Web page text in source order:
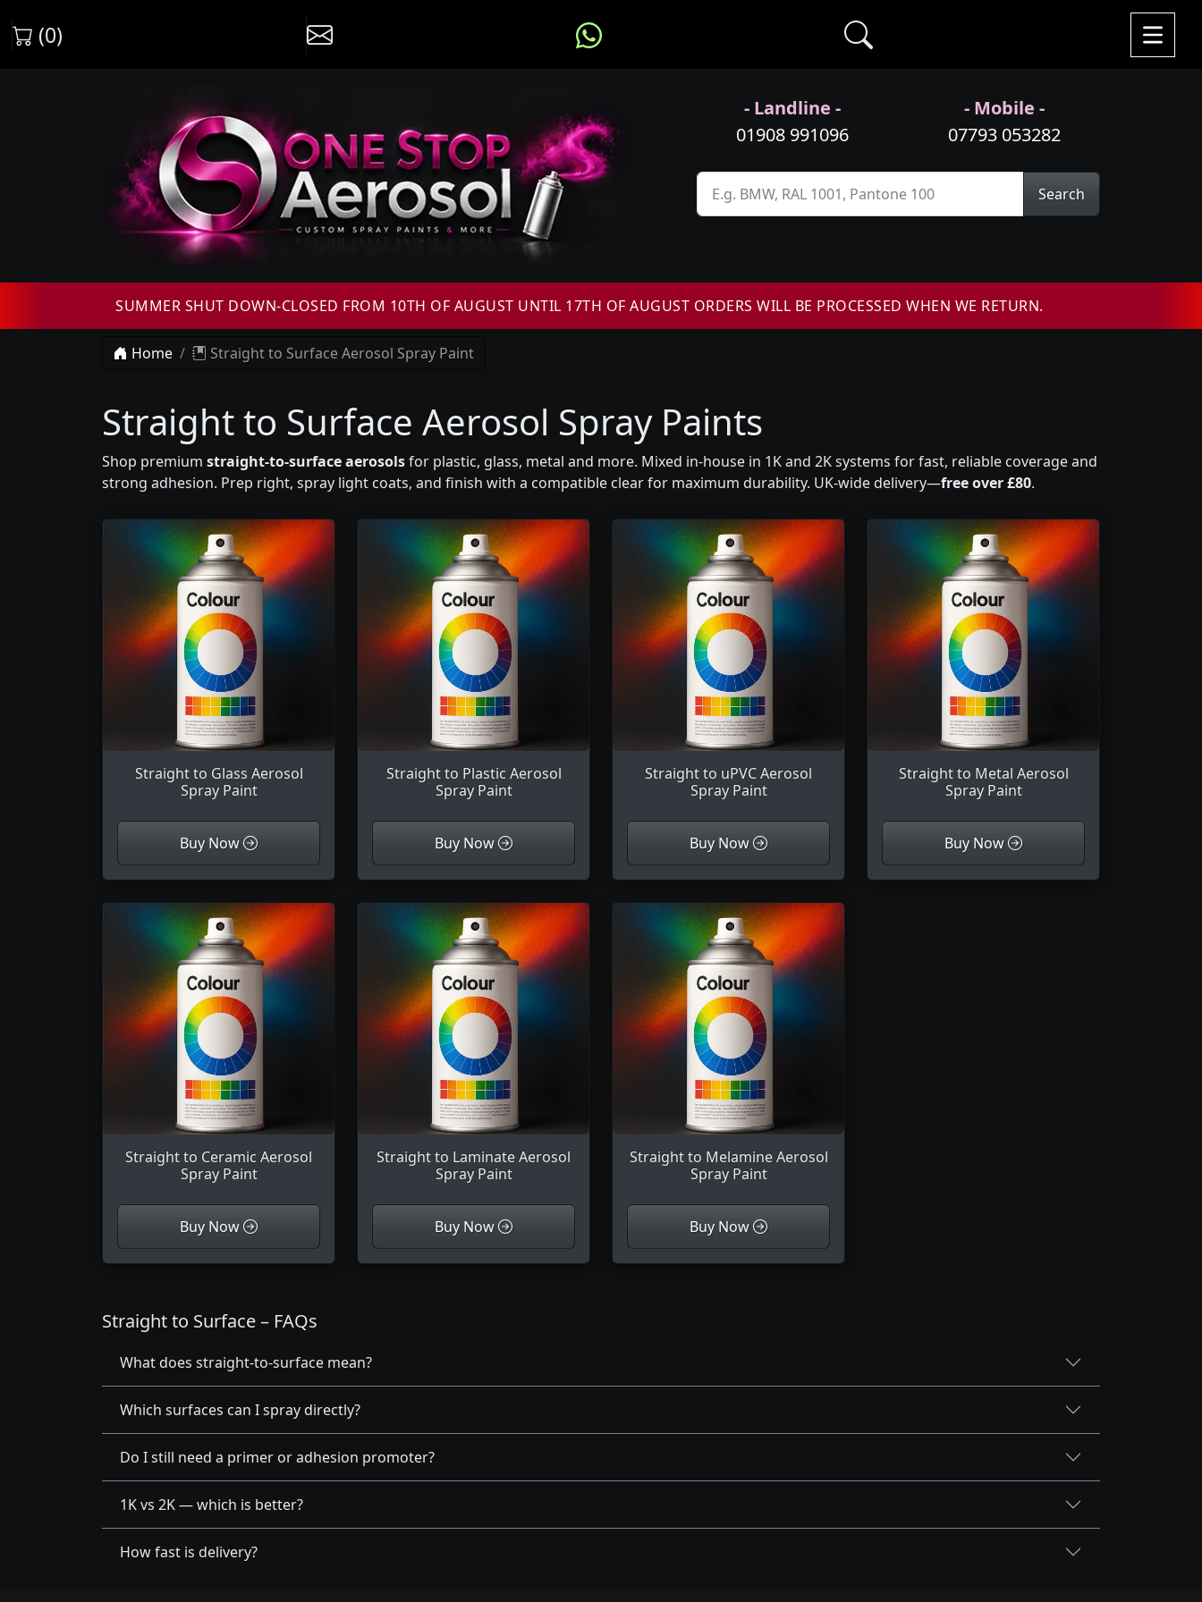
(0)
- Landline -
01908 991096
- Mobile -
07793 053282
Search
SUMMER SHUT DOWN-CLOSED FROM 10TH OF AUGUST UNTIL 17TH OF AUGUST ORDERS WILL BE PROCESSED WHEN WE RETURN.
Home Straight to Surface Aerosol Spray Paint
Straight to Surface Aerosol Spray Paints
Shop premium straight-to-surface aerosolsfor plastic, glass, metal and more. Mixed in-house in 1K and 2K systems for fast, reliable coverage and
strong adhesion. Prep right, spray light coats, and finish with a compatible clear for maximum durability. UK-wide delivery—free over £80.
Straight to Glass Aerosol
Spray Paint
Buy Now
Straight to Plastic Aerosol
Spray Paint
Buy Now
Straight to uPVC Aerosol
Spray Paint
Buy Now
Straight to Metal Aerosol
Spray Paint
Buy Now
Straight to Ceramic Aerosol
Spray Paint
Buy Now
Straight to Laminate Aerosol
Spray Paint
Buy Now
Straight to Melamine Aerosol
Spray Paint
Buy Now
Straight to Surface – FAQs
What does straight-to-surface mean?
Which surfaces can I spray directly?
Do I still need a primer or adhesion promoter?
1K vs 2K — which is better?
How fast is delivery?